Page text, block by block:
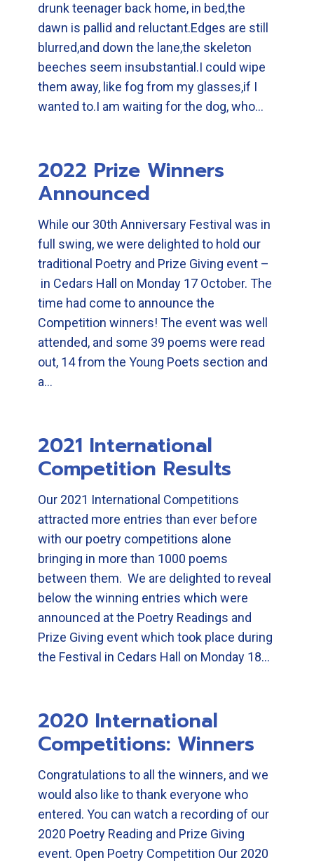
drunk teenager back home, in bed,the
dawn is pallid and reluctant.Edges are still
blurred,and down the lane,the skeleton
beeches seem insubstantial.I could wipe
them away, like fog from my glasses,if I
wanted to.I am waiting for the dog, who…
2022 Prize Winners
Announced
While our 30th Anniversary Festival was in
full swing, we were delighted to hold our
traditional Poetry and Prize Giving event –
in Cedars Hall on Monday 17 October. The
time had come to announce the
Competition winners! The event was well
attended, and some 39 poems were read
out, 14 from the Young Poets section and
a…
2021 International
Competition Results
Our 2021 International Competitions
attracted more entries than ever before
with our poetry competitions alone
bringing in more than 1000 poems
between them. We are delighted to reveal
below the winning entries which were
announced at the Poetry Readings and
Prize Giving event which took place during
the Festival in Cedars Hall on Monday 18…
2020 International
Competitions: Winners
Congratulations to all the winners, and we
would also like to thank everyone who
entered. You can watch a recording of our
2020 Poetry Reading and Prize Giving
event. Open Poetry Competition Our 2020